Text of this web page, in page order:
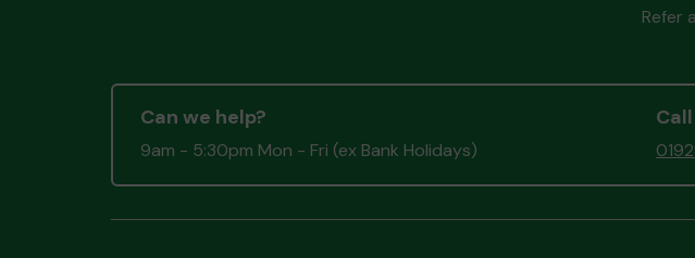
Refer
Can we help?
9am - 5:30pm Mon - Fri (ex Bank Holidays)